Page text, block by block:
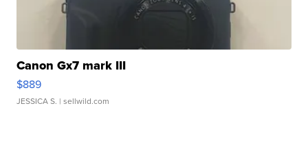
Canon Gx7 mark III
$889
JESSICA S. | sellwild.com